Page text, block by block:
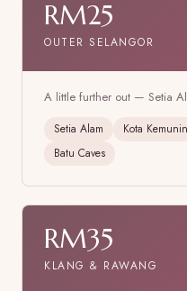
RM25
OUTER SELANGOR
A little further out — Setia
Setia Alam Kota
Batu Caves
RM35
KLANG & RAWANG